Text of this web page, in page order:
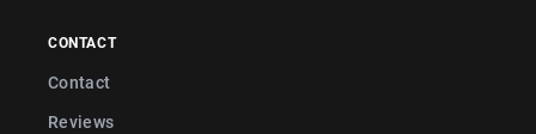
CONTACT
Contact
Reviews